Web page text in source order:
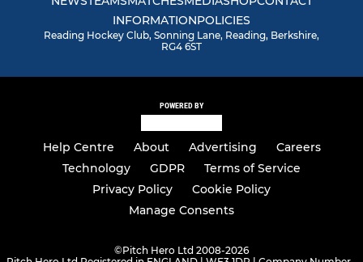
INFORMATIONPOLICIES
Reading Hockey Club, Sonning Lane, Reading, Berkshire,
RG4 6ST
POWERED BY
Help Centre About Advertising
Careers
Technology
GDPR
Terms of Service
Privacy Policy
Cookie Policy
Manage Consents
©Pitch Hero Ltd 2008-2026